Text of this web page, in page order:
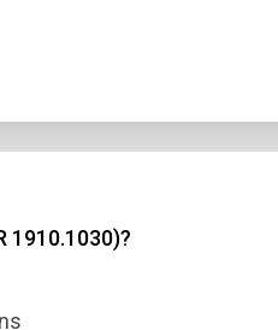
1910.1030)?